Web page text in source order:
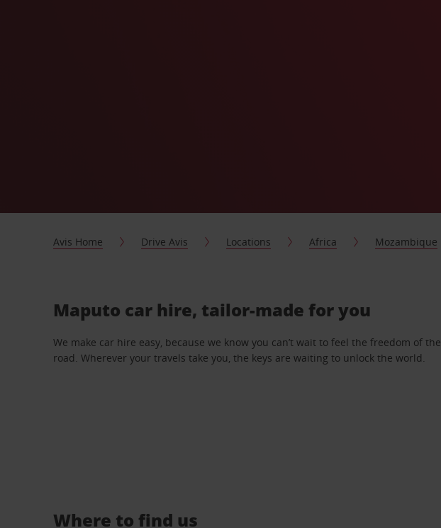
Avis Home Drive Avis Locations Africa Mozambique
Maputo car hire, tailor-made for you
We make car hire easy, because we know you can’t wait to feel the freedom of the
road. Wherever your travels take you, the keys are waiting to unlock the world.
Where to find us